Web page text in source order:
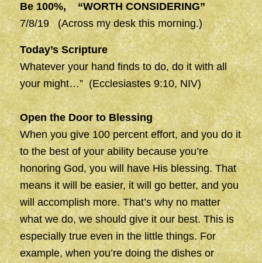
Be 100%, “WORTH CONSIDERING”
7/8/19 (Across my desk this morning.)
Today’s Scripture
Whatever your hand finds to do, do it with all
your might…” (Ecclesiastes 9:10, NIV)
Open the Door to Blessing
When you give 100 percent effort, and you do it
to the best of your ability because you’re
honoring God, you will have His blessing. That
means it will be easier, it will go better, and you
will accomplish more. That’s why no matter
what we do, we should give it our best. This is
especially true even in the little things. For
example, when you’re doing the dishes or